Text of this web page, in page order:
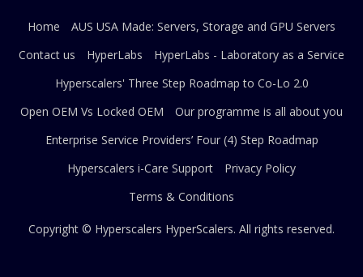
Home
AUS USA Made: Servers, Storage and GPU Servers
Contact us
HyperLabs
HyperLabs - Laboratory as a Service
Hyperscalers' Three Step Roadmap to Co-Lo 2.0
Open OEM Vs Locked OEM
Our programme is all about you
Enterprise Service Providers’ Four (4) Step Roadmap
Hyperscalers i-Care Support
Privacy Policy
Terms & Conditions
Copyright © Hyperscalers HyperScalers. All rights reserved.